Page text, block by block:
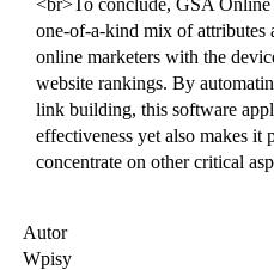
<br>To conclude, GSA Online
one-of-a-kind mix of attributes
online marketers with the
website rankings. By
link building, this software
effectiveness yet also makes it
concentrate on other critical
Autor
Wpisy